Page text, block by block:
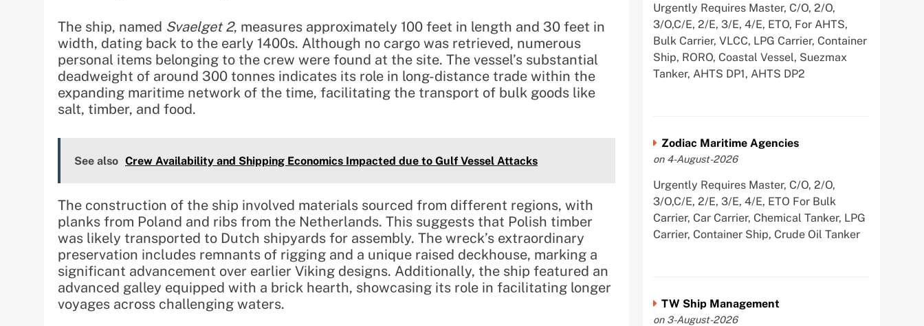
The ship, named Svaelget 2, measures approximately 100 feet in length and 30 feet in
width, dating back to the early 1400s. Although no cargo was retrieved, numerous
personal items belonging to the crew were found at the site. The vessel’s substantial
deadweight of around 300 tonnes indicates its role in long-distance trade within the
expanding maritime network of the time, facilitating the transport of bulk goods like
salt, timber, and food.
See also Crew Availability and Shipping Economics Impacted due to Gulf Vessel Attacks
The construction of the ship involved materials sourced from different regions, with
planks from Poland and ribs from the Netherlands. This suggests that Polish timber
was likely transported to Dutch shipyards for assembly. The wreck’s extraordinary
preservation includes remnants of rigging and a unique raised deckhouse, marking a
significant advancement over earlier Viking designs. Additionally, the ship featured an
advanced galley equipped with a brick hearth, showcasing its role in facilitating longer
voyages across challenging waters.
Urgently Requires Master, C/O, 2/O,
3/O,C/E, 2/E, 3/E, 4/E, ETO, For AHTS,
Bulk Carrier, VLCC, LPG Carrier, Container
Ship, RORO, Coastal Vessel, Suezmax
Tanker, AHTS DP1, AHTS DP2
Zodiac Maritime Agencies
on 4-August-2026
Urgently Requires Master, C/O, 2/O,
3/O,C/E, 2/E, 3/E, 4/E, ETO For Bulk
Carrier, Car Carrier, Chemical Tanker, LPG
Carrier, Container Ship, Crude Oil Tanker
TW Ship Management
on 3-August-2026